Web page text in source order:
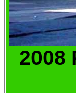
2008